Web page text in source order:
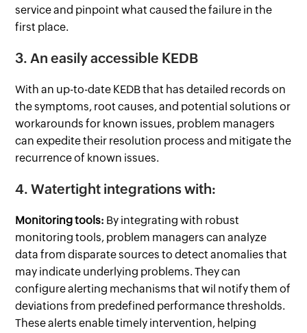
service and pinpoint what caused the failure in the
first place.
3. An easily accessible KEDB
With an up-to-date KEDB that has detailed records on
the symptoms, root causes, and potential solutions or
workarounds for known issues, problem managers
can expedite their resolution process and mitigate the
recurrence of known issues.
4. Watertight integrations with:
Monitoring tools: By integrating with robust
monitoring tools, problem managers can analyze
data from disparate sources to detect anomalies that
may indicate underlying problems. They can
configure alerting mechanisms that wil notify them of
deviations from predefined performance thresholds.
These alerts enable timely intervention, helping